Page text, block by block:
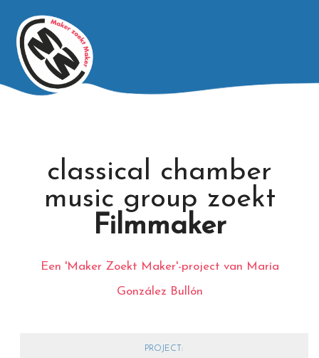
classical chamber
music group zoekt
Filmmaker
Een 'Maker Zoekt Maker'-project van María
González Bullón
PROJECT: